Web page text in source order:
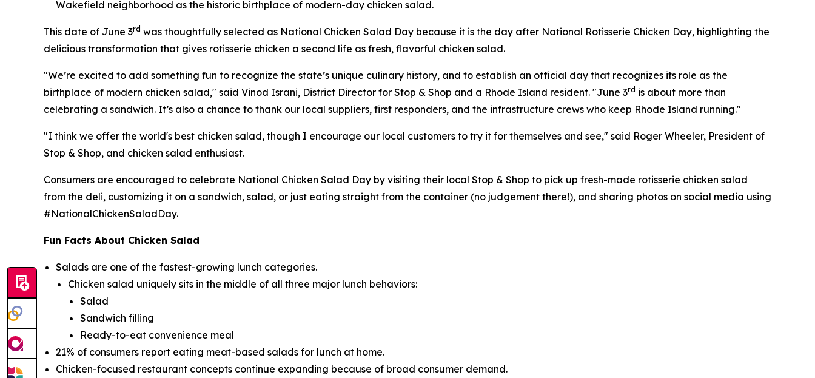
Wakefield neighborhood as the historic birthplace of modern-day chicken salad.
This date of June 3rd was thoughtfully selected as National Chicken Salad Day because it is the day after National Rotisserie Chicken Day, highlighting the
delicious transformation that gives rotisserie chicken a second life as fresh, flavorful chicken salad.
"We’re excited to add something fun to recognize the state’s unique culinary history, and to establish an official day that recognizes its role as the
birthplace of modern chicken salad," said Vinod Israni, District Director for Stop & Shop and a Rhode Island resident. "June 3rd is about more than
celebrating a sandwich. It’s also a chance to thank our local suppliers, first responders, and the infrastructure crews who keep Rhode Island running."
"I think we offer the world's best chicken salad, though I encourage our local customers to try it for themselves and see," said Roger Wheeler, President of
Stop & Shop, and chicken salad enthusiast.
Consumers are encouraged to celebrate National Chicken Salad Day by visiting their local Stop & Shop to pick up fresh-made rotisserie chicken salad
from the deli, customizing it on a sandwich, salad, or just eating straight from the container (no judgement there!), and sharing photos on social media using
#NationalChickenSaladDay.
Fun Facts About Chicken Salad
Salads are one of the fastest-growing lunch categories.
Chicken salad uniquely sits in the middle of all three major lunch behaviors:
Salad
Sandwich filling
Ready-to-eat convenience meal
21% of consumers report eating meat-based salads for lunch at home.
Chicken-focused restaurant concepts continue expanding because of broad consumer demand.